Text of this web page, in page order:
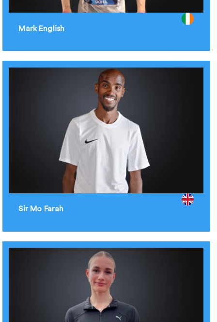
Mark English
Sir Mo Farah